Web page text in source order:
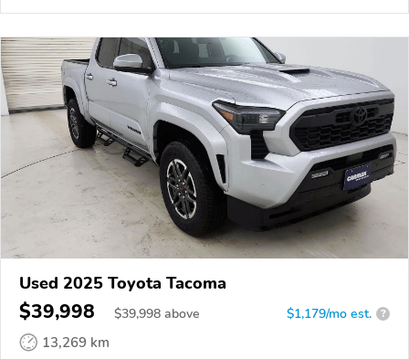
Used 2025 Toyota Tacoma
$39,998 $39,998 above $1,179/mo est. ?
13,269 km